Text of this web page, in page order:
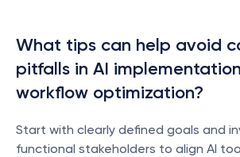
What tips can help avoid
pitfalls in AI
workflow optimization?
Start with clearly defined goals and
functional stakeholders to align AI